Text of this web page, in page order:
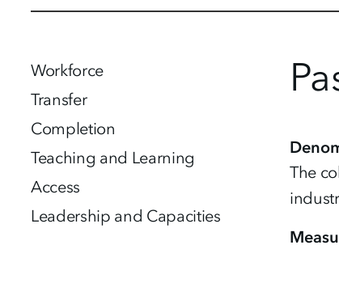
Workforce
Transfer
Completion
Teaching and Learning
Access
Leadership and Capacities
The